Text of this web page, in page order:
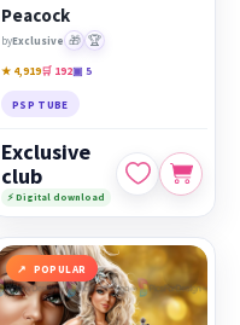
Peacock
byExclusive 🎁 🏆
★ 4,919🛒 192▣ 5
PSP TUBE
Exclusive
club
⚡ Digital download
POPULAR